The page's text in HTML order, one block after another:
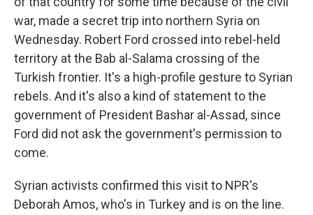
war, made a secret trip into northern Syria on
Wednesday. Robert Ford crossed into rebel-held
territory at the Bab al-Salama crossing of the
Turkish frontier. It's a high-profile gesture to Syrian
rebels. And it's also a kind of statement to the
government of President Bashar al-Assad, since
Ford did not ask the government's permission to
come.
Syrian activists confirmed this visit to NPR's
Deborah Amos, who's in Turkey and is on the line.